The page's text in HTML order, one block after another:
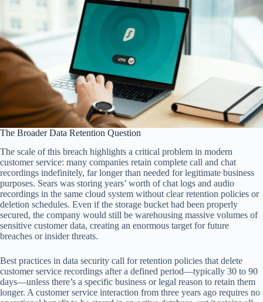
The Broader Data Retention Question
The scale of this breach highlights a critical problem in modern
customer service: many companies retain complete call and chat
recordings indefinitely, far longer than needed for legitimate business
purposes. Sears was storing years’ worth of chat logs and audio
recordings in the same cloud system without clear retention policies or
deletion schedules. Even if the storage bucket had been properly
secured, the company would still be warehousing massive volumes of
sensitive customer data, creating an enormous target for future
breaches or insider threats.
Best practices in data security call for retention policies that delete
customer service recordings after a defined period—typically 30 to 90
days—unless there’s a specific business or legal reason to retain them
longer. A customer service interaction from three years ago requires no